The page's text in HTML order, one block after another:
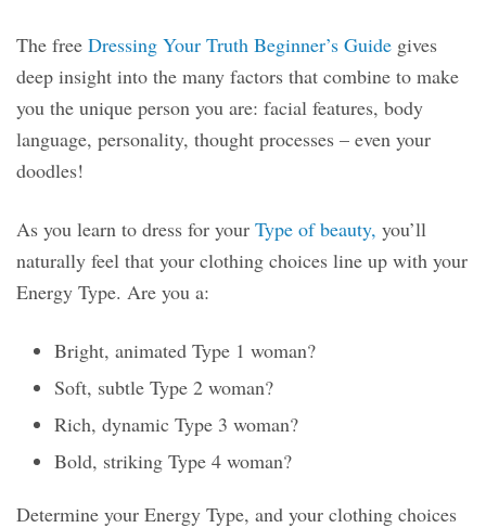
The free Dressing Your Truth Beginner’s Guide gives
deep insight into the many factors that combine to make
you the unique person you are: facial features, body
language, personality, thought processes – even your
doodles!
As you learn to dress for your Type of beauty, you’ll
naturally feel that your clothing choices line up with your
Energy Type. Are you a:
Bright, animated Type 1 woman?
Soft, subtle Type 2 woman?
Rich, dynamic Type 3 woman?
Bold, striking Type 4 woman?
Determine your Energy Type, and your clothing choices